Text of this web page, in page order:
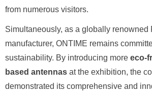
from numerous visitors.
Simultaneously, as a globally renowned
manufacturer, ONTIME remains
sustainability. By introducing more eco-
based antennas at the exhibition, the
demonstrated its comprehensive and